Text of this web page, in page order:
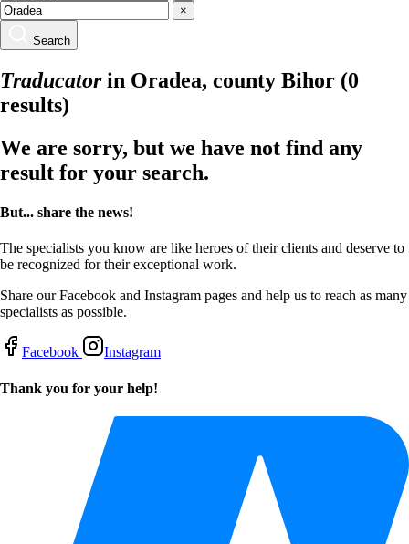
×
Search
Traducatorin Oradea, county Bihor (0
results)
We are sorry, but we have not find any
result for your search.
But... share the news!
The specialists you know are like heroes of their clients and deserve to
be recognized for their exceptional work.
Share our Facebook and Instagram pages and help us to reach as many
specialists as possible.
Facebook Instagram
Thank you for your help!